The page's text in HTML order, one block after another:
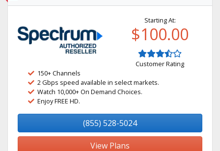
Starting At:
$100.00
Customer Rating
150+ Channels
2 Gbps speed available in select markets.
Watch 10,000+ On Demand Choices.
Enjoy FREE HD.
(855) 528-5024
View Plans